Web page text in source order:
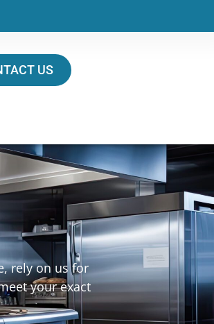
US
rely on us for
your exact